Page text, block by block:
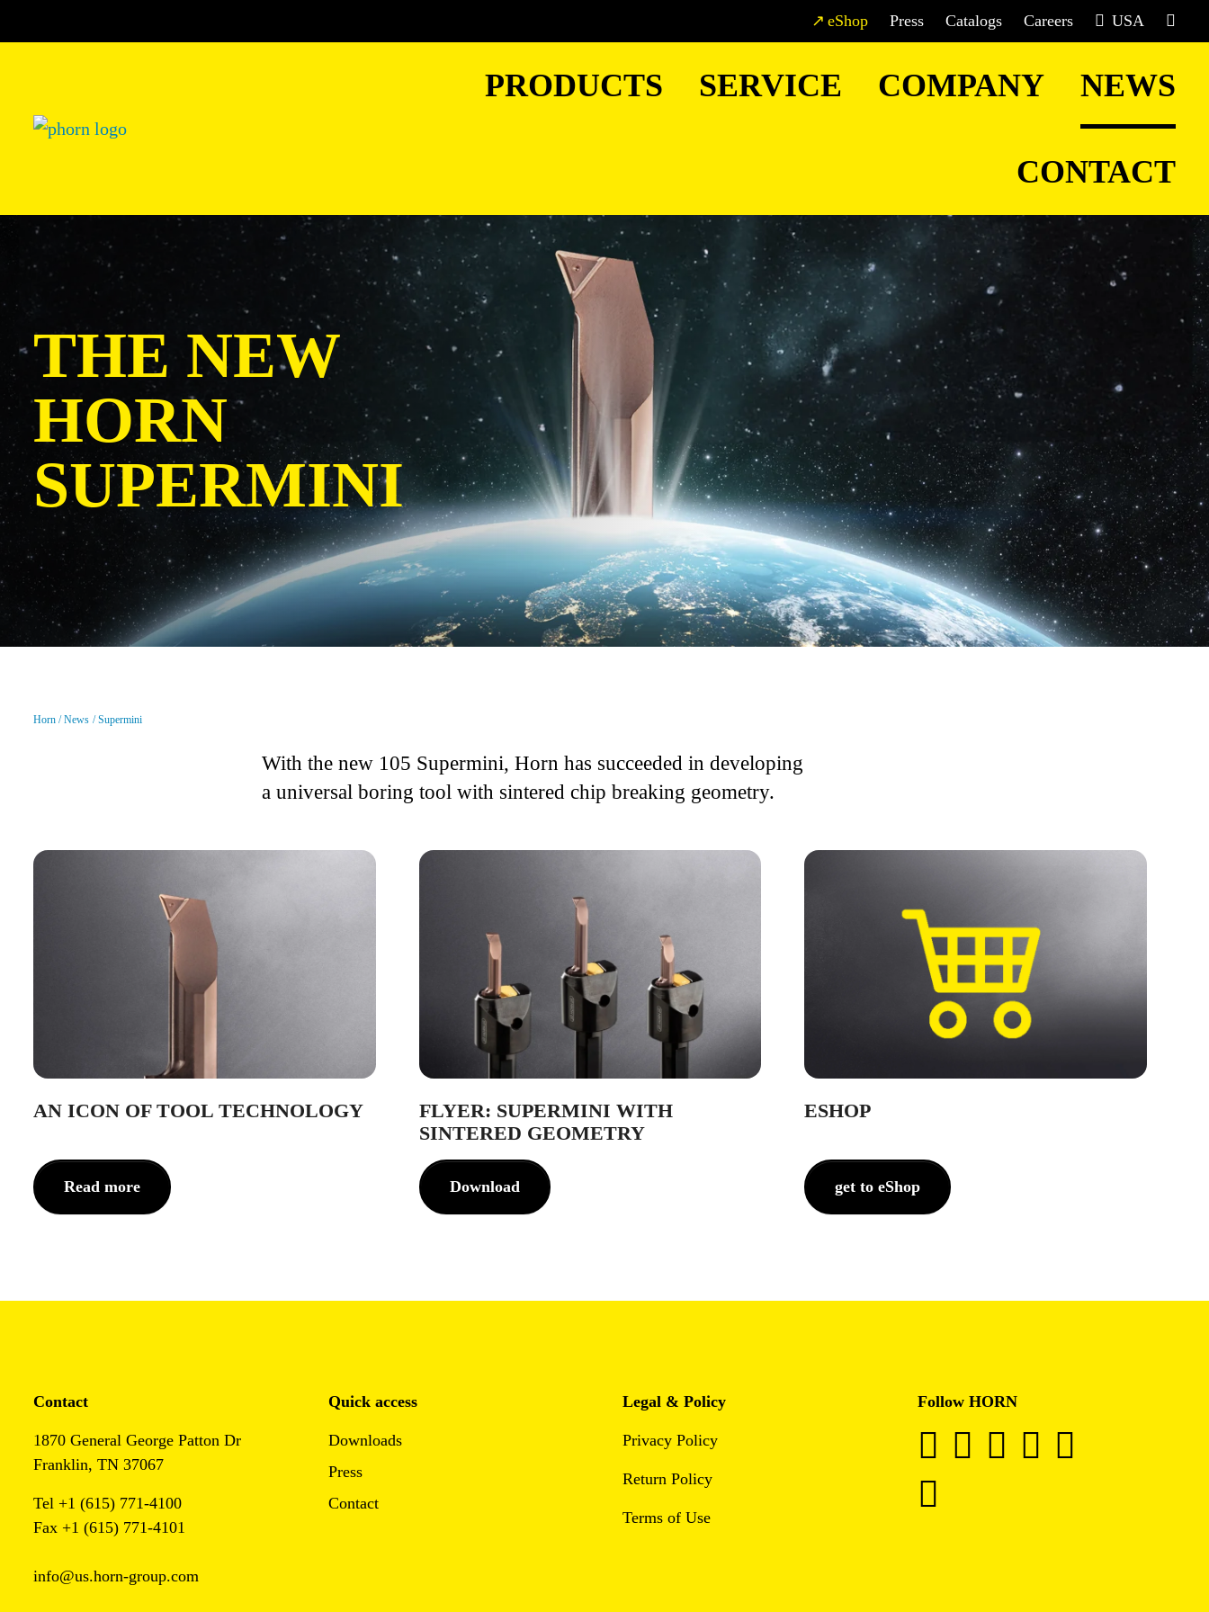
eShop Press Catalogs Careers USA
PRODUCTS SERVICE COMPANY NEWS
CONTACT
THE NEW
HORN
SUPERMINI
Horn News Supermini
With the new 105 Supermini, Horn has succeeded in developing
a universal boring tool with sintered chip breaking geometry.
AN ICON OF TOOL TECHNOLOGY
Read more
FLYER: SUPERMINI WITH
SINTERED GEOMETRY
Download
ESHOP
get to eShop
Contact
1870 General George Patton Dr
Franklin, TN 37067
Tel +1 (615) 771-4100
Fax +1 (615) 771-4101
info@us.horn-group.com
Quick access
Downloads
Press
Contact
Legal & Policy
Privacy Policy
Return Policy
Terms of Use
Follow HORN